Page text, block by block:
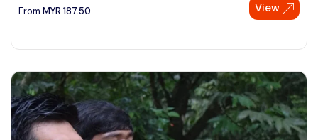
From MYR 187.50 View